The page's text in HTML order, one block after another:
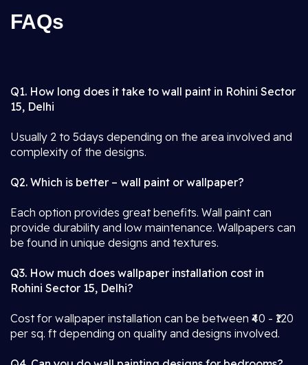
FAQs
Q1. How long does it take to wall paint in Rohini Sector
15, Delhi
Usually 2 to 5days depending on the area involved and
complexity of the designs.
Q2. Which is better – wall paint or wallpaper?
Each option provides great benefits. Wall paint can
provide durability and low maintenance. Wallpapers can
be found in unique designs and textures.
Q3. How much does wallpaper installation cost in
Rohini Sector 15, Delhi?
Cost for wallpaper installation can be between ₹40 - ₹120
per sq. ft depending on quality and designs involved.